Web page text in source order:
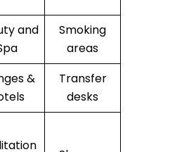
and
Smoking
areas
&
Transfer
desks